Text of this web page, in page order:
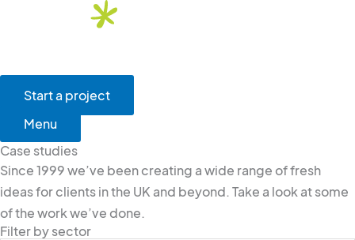
Main
MenuStart a project
Menu
Case studies
Since 1999 we’ve been creating a wide range of fresh
ideas for clients in the UK and beyond. Take a look at some
of the work we’ve done.
Filter by sector